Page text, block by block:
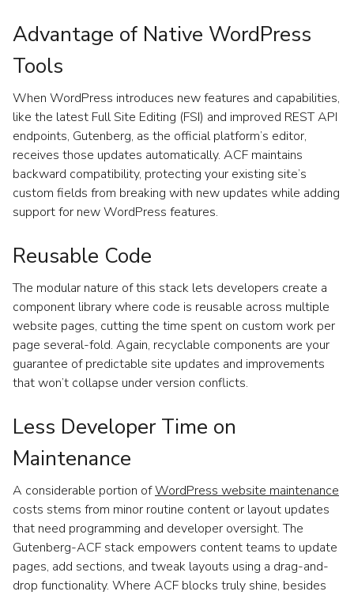
Advantage of Native WordPress
Tools
When WordPress introduces new features and capabilities,
like the latest Full Site Editing (FSI) and improved REST API
endpoints, Gutenberg, as the official platform’s editor,
receives those updates automatically. ACF maintains
backward compatibility, protecting your existing site’s
custom fields from breaking with new updates while adding
support for new WordPress features.
Reusable Code
The modular nature of this stack lets developers create a
component library where code is reusable across multiple
website pages, cutting the time spent on custom work per
page several-fold. Again, recyclable components are your
guarantee of predictable site updates and improvements
that won’t collapse under version conflicts.
Less Developer Time on
Maintenance
A considerable portion ofWordPress website maintenance
costs stems from minor routine content or layout updates
that need programming and developer oversight. The
Gutenberg-ACF stack empowers content teams to update
pages, add sections, and tweak layouts using a drag-and-
drop functionality. Where ACF blocks truly shine, besides